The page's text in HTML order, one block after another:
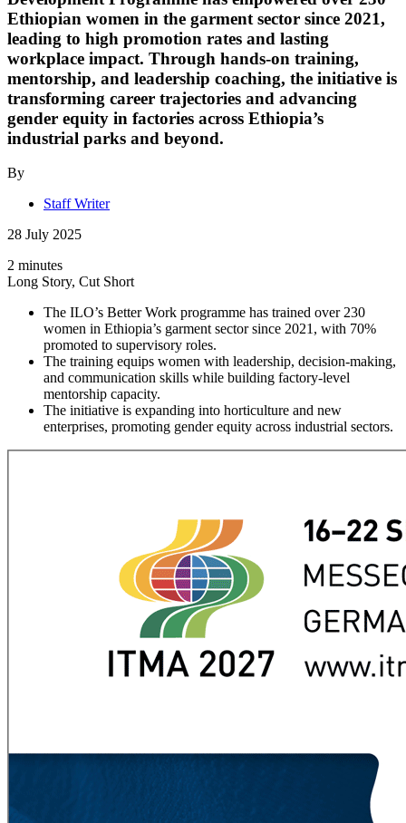
Ethiopian women in the garment sector since 2021,
leading to high promotion rates and lasting
workplace impact. Through hands-on training,
mentorship, and leadership coaching, the initiative is
transforming career trajectories and advancing
gender equity in factories across Ethiopia’s
industrial parks and beyond.
By
Staff Writer
28 July 2025
2 minutes
Long Story, Cut Short
The ILO’s Better Work programme has trained over 230
women in Ethiopia’s garment sector since 2021, with 70%
promoted to supervisory roles.
The training equips women with leadership, decision-making,
and communication skills while building factory-level
mentorship capacity.
The initiative is expanding into horticulture and new
enterprises, promoting gender equity across industrial sectors.